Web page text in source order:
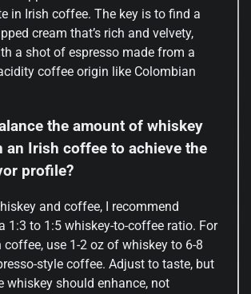
in Irish coffee. The key is to find a
cream that’s rich and velvety,
a shot of espresso made from a
coffee origin like Colombian
the amount of whiskey
an Irish coffee to achieve the
profile?
and coffee, I recommend
1:3 to 1:5 whiskey-to-coffee ratio. For
use 1-2 oz of whiskey to 6-8
style coffee. Adjust to taste, but
whiskey should enhance, not